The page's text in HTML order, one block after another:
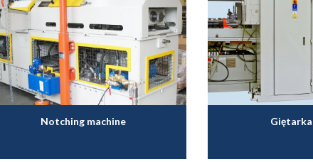
Notching machine